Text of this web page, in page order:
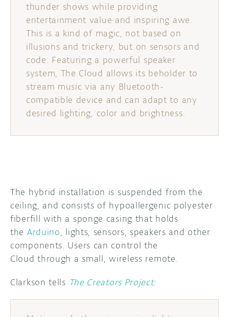
thunder shows while providing
entertainment value and inspiring awe.
This is a kind of magic, not based on
illusions and trickery, but on sensors and
code. Featuring a powerful speaker
system, The Cloud allows its beholder to
stream music via any Bluetooth-
compatible device and can adapt to any
desired lighting, color and brightness.
The hybrid installation is suspended from the
ceiling, and consists of hypoallergenic polyester
fiberfill with a sponge casing that holds
the Arduino, lights, sensors, speakers and other
components. Users can control the
Cloud through a small, wireless remote.
Clarkson tells The Creators Project: